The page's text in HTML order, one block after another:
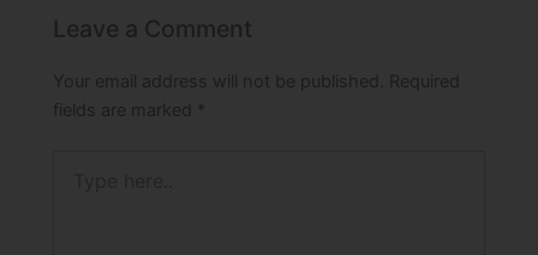
Leave a Comment
Your email address will not be published.
Required
fields are marked *